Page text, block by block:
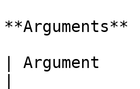
**Arguments**
| Argument